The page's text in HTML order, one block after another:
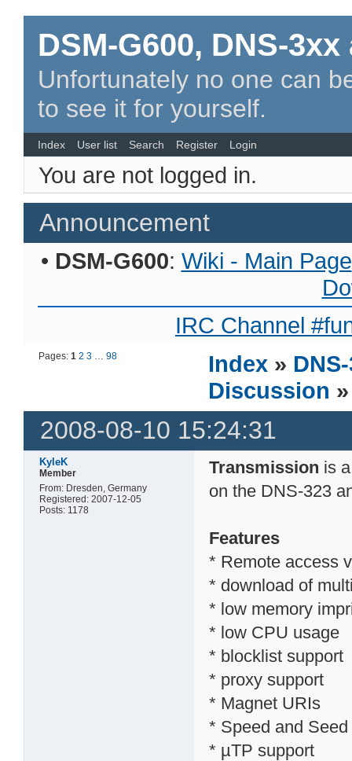
DSM-G600, DNS-
Unfortunately no one can
to see it for yourself.
Index User list Search Register Login
You are not logged in.
Announcement
• DSM-G600: Wiki - Main Page
IRC Channel
Pages:1 2 3 …98 Index »
Discussion
2008-08-10 15:24:31
KyleK
Member
From: Dresden, Germany
Registered: 2007-12-05
Posts: 1178
Transmission is
on the DNS-323
Features
* Remote access
* download of
* low memory
* low CPU usage
* blocklist support
* proxy support
* Magnet URIs
* Speed and
* µTP support